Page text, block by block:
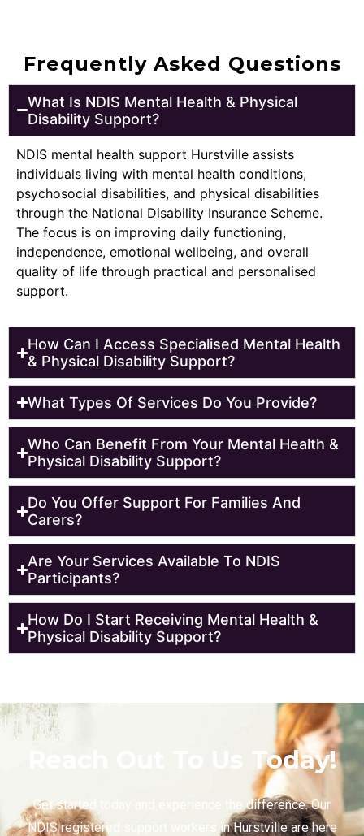
Frequently Asked Questions
What Is NDIS Mental Health & Physical
Disability Support?
NDIS mental health support Hurstville assists
individuals living with mental health conditions,
psychosocial disabilities, and physical disabilities
through the National Disability Insurance Scheme.
The focus is on improving daily functioning,
independence, emotional wellbeing, and overall
quality of life through practical and personalised
support.
How Can I Access Specialised Mental Health
& Physical Disability Support?
What Types Of Services Do You Provide?
Who Can Benefit From Your Mental Health &
Physical Disability Support?
Do You Offer Support For Families And
Carers?
Are Your Services Available To NDIS
Participants?
How Do I Start Receiving Mental Health &
Physical Disability Support?
Reach Out To Us Today!
Get started today and experience the difference. Our
NDIS registered support workers in Hurstville are here